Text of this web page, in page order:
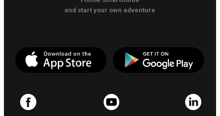
and start your own adventure